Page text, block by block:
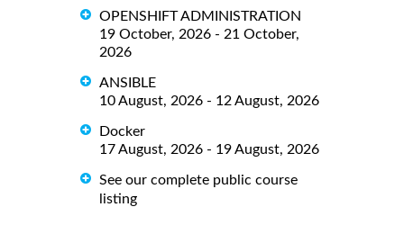
OPENSHIFT ADMINISTRATION
19 October, 2026 - 21 October,
2026
ANSIBLE
10 August, 2026 - 12 August, 2026
Docker
17 August, 2026 - 19 August, 2026
See our complete public course
listing